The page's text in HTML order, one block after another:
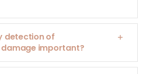
detection of
important?